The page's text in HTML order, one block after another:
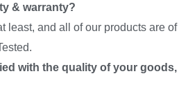
& warranty?
least, and all of our products are of
with the quality of your goods,